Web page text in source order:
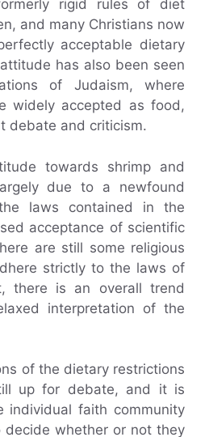
rigid rules of diet
and many Christians now
acceptable dietary
has also been seen
of Judaism, where
widely accepted as food,
debate and criticism.
towards shrimp and
due to a newfound
laws contained in the
acceptance of scientific
are still some religious
strictly to the laws of
there is an overall trend
interpretation of the
of the dietary restrictions
up for debate, and it is
individual faith community
decide whether or not they